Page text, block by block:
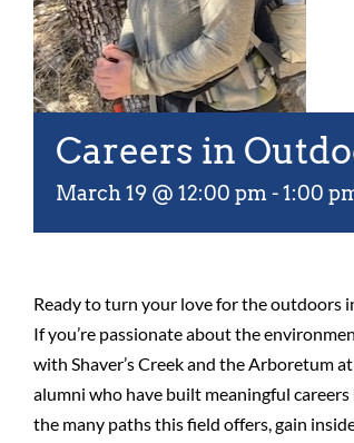
Careers in
March 19 @ 12:00 pm -1:00
Ready to turn your love for the outdoors
If you’re passionate about the
with Shaver’s Creek and the Arboretum
alumni who have built meaningful
the many paths this field offers, gain